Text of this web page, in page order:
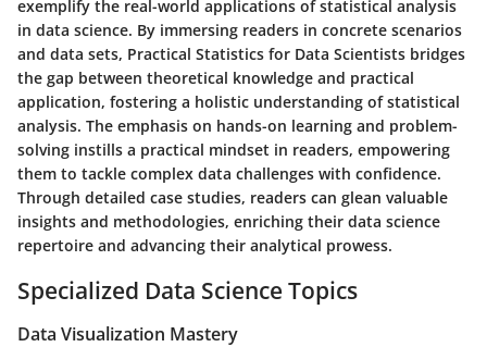
exemplify the real-world applications of statistical analysis
in data science. By immersing readers in concrete scenarios
and data sets, Practical Statistics for Data Scientists bridges
the gap between theoretical knowledge and practical
application, fostering a holistic understanding of statistical
analysis. The emphasis on hands-on learning and problem-
solving instills a practical mindset in readers, empowering
them to tackle complex data challenges with confidence.
Through detailed case studies, readers can glean valuable
insights and methodologies, enriching their data science
repertoire and advancing their analytical prowess.
Specialized Data Science Topics
Data Visualization Mastery